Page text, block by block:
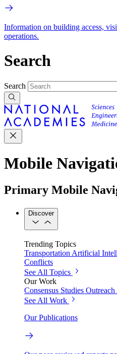
Information on building access,
operations.
Search
Search
Mobile
Primary Mobile
Discover
Trending Topics
Transportation Artificial
Conflicts
See All Topics
Our Work
Consensus Studies
See All Work
Our Publications